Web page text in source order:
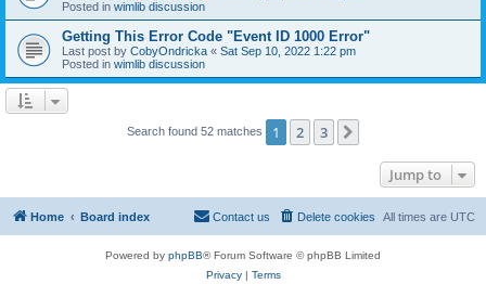
Posted in wimlib discussion
Getting This Error Code "Event ID 1000 Error"
Last post by CobyOndricka « Sat Sep 10, 2022 1:22 pm
Posted in wimlib discussion
Search found 52 matches 1 2 3
Jump to
Home Board index All times are UTC
Delete cookies
Contact us
Powered by phpBB® Forum Software © phpBB Limited
Privacy| Terms